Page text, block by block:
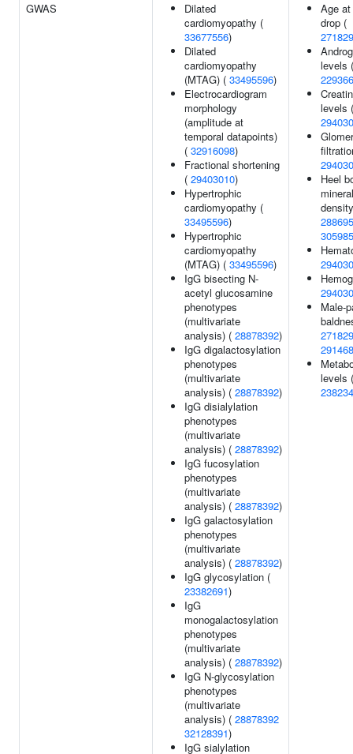
GWAS
Dilated
cardiomyopathy (
33677556)
Dilated
cardiomyopathy
(MTAG) ( 33495596)
Electrocardiogram
morphology
(amplitude at
temporal datapoints)
( 32916098)
Fractional shortening
( 29403010)
Hypertrophic
cardiomyopathy (
33495596)
Hypertrophic
cardiomyopathy
(MTAG) ( 33495596)
IgG bisecting N-
acetyl glucosamine
phenotypes
(multivariate
analysis) ( 28878392)
IgG digalactosylation
phenotypes
(multivariate
analysis) ( 28878392)
IgG disialylation
phenotypes
(multivariate
analysis) ( 28878392)
IgG fucosylation
phenotypes
(multivariate
analysis) ( 28878392)
IgG galactosylation
phenotypes
(multivariate
analysis) ( 28878392)
IgG glycosylation (
23382691)
IgG
monogalactosylation
phenotypes
(multivariate
analysis) ( 28878392)
IgG N-glycosylation
phenotypes
(multivariate
analysis) ( 28878392
32128391)
IgG sialylation
Age
drop (
levels (
levels (
Heel
mineral
Male-
levels (